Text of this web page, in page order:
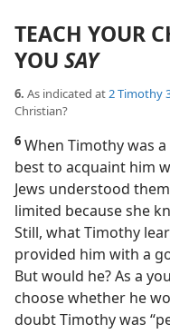
TEACH YOUR
YOU SAY
6. As indicated at2 Timothy
Christian?
6 When Timothy was
best to acquaint him
Jews understood
limited because she
Still, what Timothy
provided him with a
But would he? As a
choose whether he
doubt Timothy was